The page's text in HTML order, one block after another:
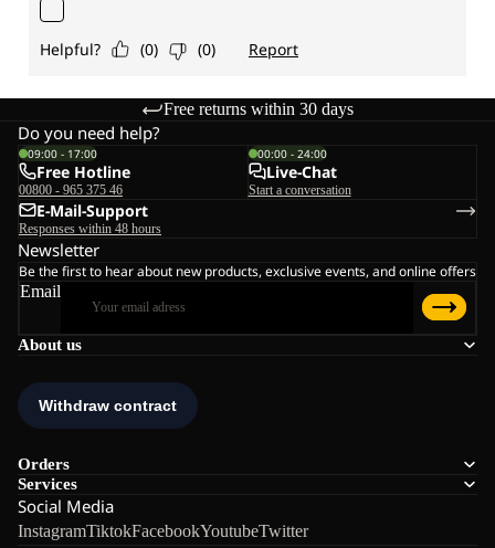
Free returns within 30 days
About us
Orders
Services
Social Media
InstagramTiktokFacebookYoutubeTwitter
Do you need help?
09:00 - 17:00
Free Hotline
00800 - 965 375 46
00:00 - 24:00
Live-Chat
Start a conversation
E-Mail-Support
Responses within 48 hours
Newsletter
Be the first to hear about new products, exclusive events, and online offers
Email